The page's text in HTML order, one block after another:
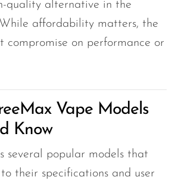
quality alternative in the
affordability matters, the
compromise on performance or
Vape Models
Know
several popular models that
their specifications and user